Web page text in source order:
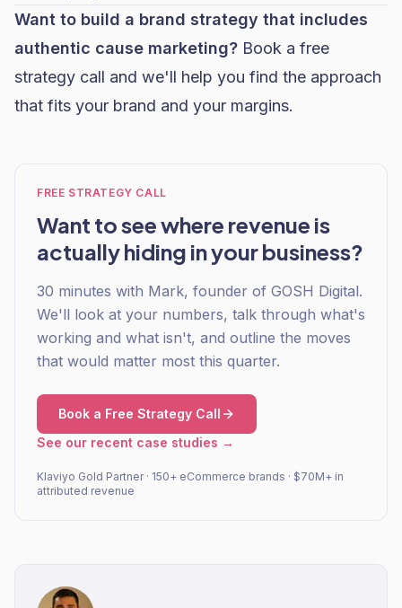
Want to build a brand strategy that includes
authentic cause marketing? Book a free
strategy call and we'll help you find the approach
that fits your brand and your margins.
FREE STRATEGY CALL
Want to see where revenue is
actually hiding in your business?
30 minutes with Mark, founder of GOSH Digital.
We'll look at your numbers, talk through what's
working and what isn't, and outline the moves
that would matter most this quarter.
Book a Free Strategy Call
See our recent case studies →
Klaviyo Gold Partner · 150+ eCommerce brands · $70M+ in
attributed revenue